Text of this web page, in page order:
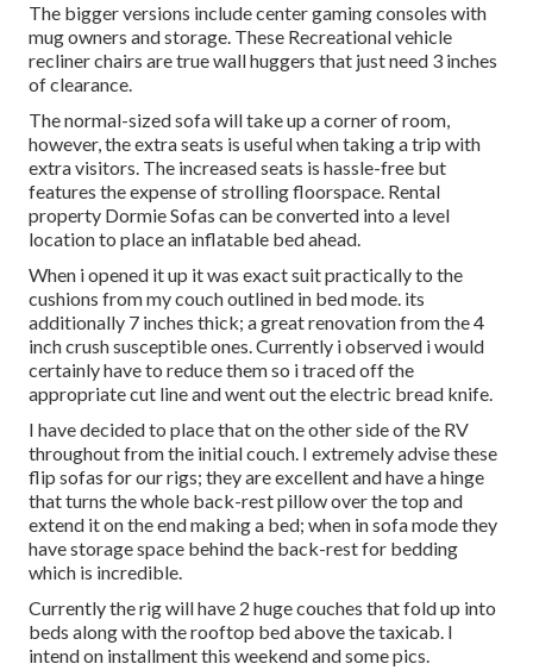
The bigger versions include center gaming consoles with
mug owners and storage. These Recreational vehicle
recliner chairs are true wall huggers that just need 3 inches
of clearance.
The normal-sized sofa will take up a corner of room,
however, the extra seats is useful when taking a trip with
extra visitors. The increased seats is hassle-free but
features the expense of strolling floorspace. Rental
property Dormie Sofas can be converted into a level
location to place an inflatable bed ahead.
When i opened it up it was exact suit practically to the
cushions from my couch outlined in bed mode. its
additionally 7 inches thick; a great renovation from the 4
inch crush susceptible ones. Currently i observed i would
certainly have to reduce them so i traced off the
appropriate cut line and went out the electric bread knife.
I have decided to place that on the other side of the RV
throughout from the initial couch. I extremely advise these
flip sofas for our rigs; they are excellent and have a hinge
that turns the whole back-rest pillow over the top and
extend it on the end making a bed; when in sofa mode they
have storage space behind the back-rest for bedding
which is incredible.
Currently the rig will have 2 huge couches that fold up into
beds along with the rooftop bed above the taxicab. I
intend on installment this weekend and some pics.